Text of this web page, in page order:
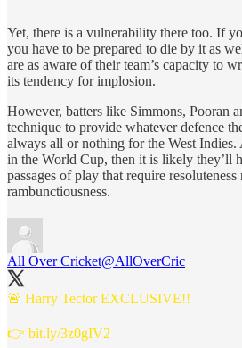
Yet, there is a vulnerability there too. If
you have to be prepared to die by it as
are as aware of their team’s capacity to
its tendency for implosion.
However, batters like Simmons, Pooran
technique to provide whatever defence
always all or nothing for the West
in the World Cup, then it is likely they’ll
passages of play that require resoluteness
rambunctiousness.
All Over Cricket@AllOverCric
🚨 Harry Tector EXCLUSIVE!!
👉 bit.ly/3z0gIV2